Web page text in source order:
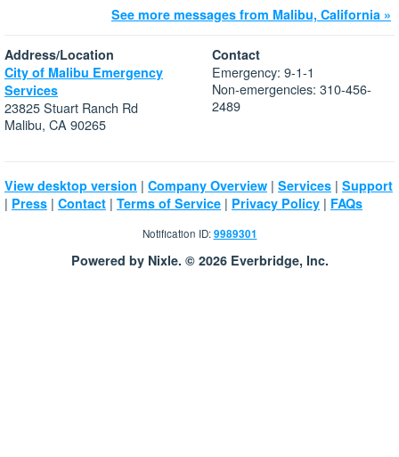
See more messages from Malibu, California »
Address/Location
City of Malibu Emergency
Services
23825 Stuart Ranch Rd
Malibu, CA 90265
Contact
Emergency: 9-1-1
Non-emergencies: 310-456-
2489
View desktop version | Company Overview | Services | Support
| Press | Contact | Terms of Service | Privacy Policy | FAQs
Notification ID:9989301
Powered by Nixle. © 2026 Everbridge, Inc.